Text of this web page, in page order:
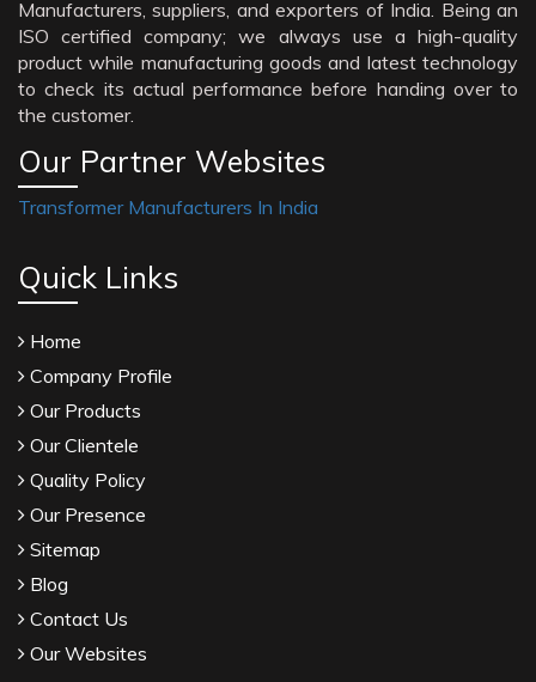
Manufacturers, suppliers, and exporters of India. Being an
ISO certified company; we always use a high-quality
product while manufacturing goods and latest technology
to check its actual performance before handing over to
the customer.
Our Partner Websites
Transformer Manufacturers In India
Quick Links
Home
Company Profile
Our Products
Our Clientele
Quality Policy
Our Presence
Sitemap
Blog
Contact Us
Our Websites